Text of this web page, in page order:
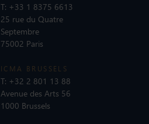
T: +33 1 8375 6613
25 rue du Quatre
Septembre
75002 Paris
ICMA BRUSSELS
T: +32 2 801 13 88
Avenue des Arts 56
1000 Brussels